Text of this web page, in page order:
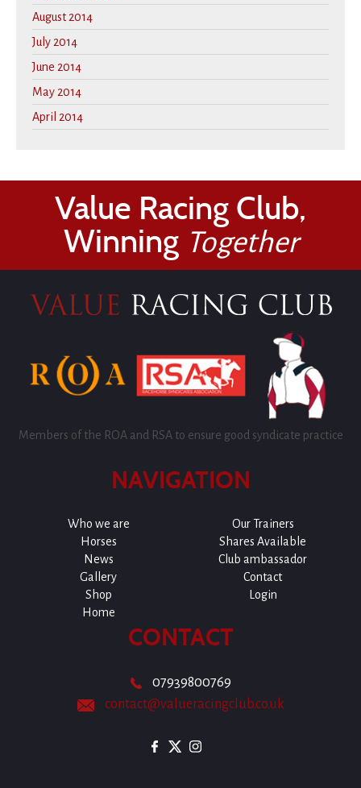
August 2014
July 2014
June 2014
May 2014
April 2014
Value Racing Club,
Winning Together
Members of the ROA and RSA to ensure good syndicate practice
NAVIGATION
Who we are
Our Trainers
Horses
Shares Available
News
Club ambassador
Gallery
Contact
Shop
Login
Home
CONTACT
07939800769
contact@valueracingclub.co.uk